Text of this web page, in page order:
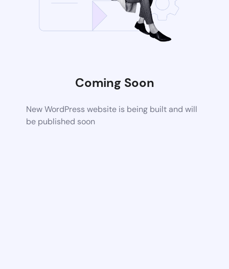
Coming Soon
New WordPress website is being built and will
be published soon